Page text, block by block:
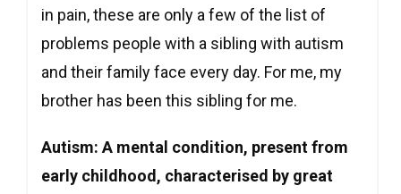
in pain, these are only a few of the list of
problems people with a sibling with autism
and their family face every day. For me, my
brother has been this sibling for me.
Autism: A mental condition, present from
early childhood, characterised by great